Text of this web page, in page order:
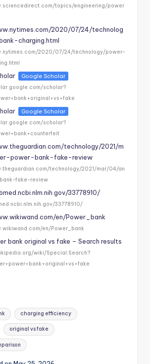
topics/engineering/power
2020/07/24/technolog
charging.html
2020/07/24/technology/power-
Google Scholar
scholar?
Google Scholar
scholar?
technology/2021/m
power-bank-fake-review
technology/2021/mar/04/an
fake-review
33778910/
33778910/
en/Power_bank
en/Power_bank
bank original vs fake – Search results
wiki/Special:Search?
charging efficiency
original vs fake